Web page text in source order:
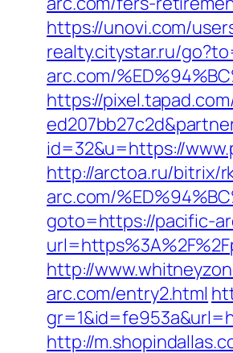
https://unovi.com/
realty.citystar.ru/
arc.com/
https://
id=32&u=https://
http://arctoa.ru/bitrix/
arc.com/
goto=https://pacific-
http://
arc.com/entry2.html
http://